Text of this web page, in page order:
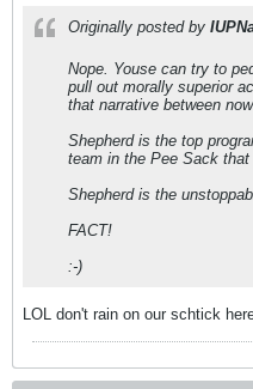
Originally posted by
Nope. Youse can try to
pull out morally superior
that narrative between
Shepherd is the top
team in the Pee Sack
Shepherd is the
FACT!
:-)
LOL don't rain on our schtick